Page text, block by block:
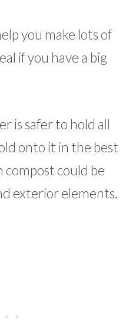
you make lots of
if you have a big
is safer to hold all
onto it in the best
compost could be
exterior elements.